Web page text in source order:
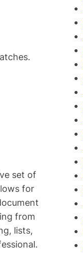
set of
for
from
lists,